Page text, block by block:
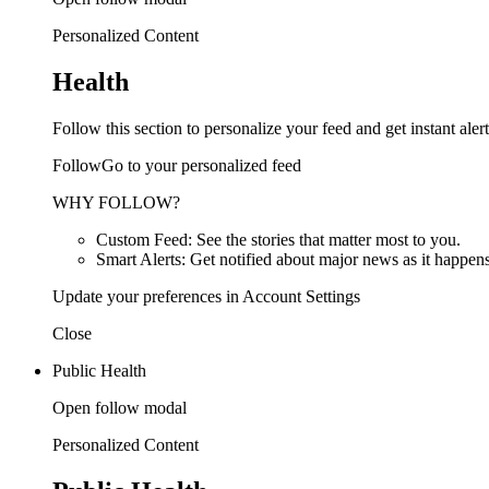
Personalized Content
Health
Follow this section to personalize your feed and get instant
FollowGo to your personalized feed
WHY FOLLOW?
Custom Feed: See the stories that matter most to you.
Smart Alerts: Get notified about major news as it
Update your preferences in Account Settings
Close
Public Health
Open follow modal
Personalized Content